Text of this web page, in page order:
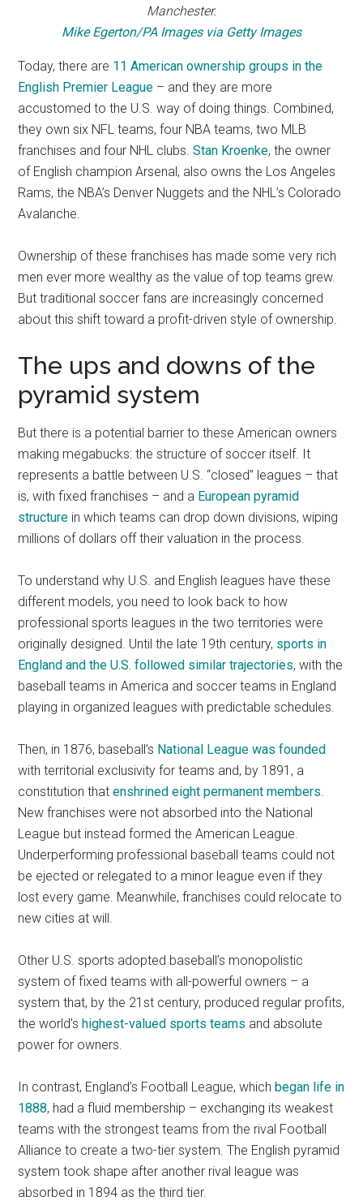
Manchester.
Mike Egerton/PA Images via Getty Images
Today, there are 11 American ownership groups in the
English Premier League – and they are more
accustomed to the U.S. way of doing things. Combined,
they own six NFL teams, four NBA teams, two MLB
franchises and four NHL clubs.Stan Kroenke, the owner
of English champion Arsenal, also owns the Los Angeles
Rams, the NBA’s Denver Nuggets and the NHL’s Colorado
Avalanche.
Ownership of these franchises has made some very rich
men ever more wealthy as the value of top teams grew.
But traditional soccer fans are increasingly concerned
about this shift toward a profit-driven style of ownership.
The ups and downs of the
pyramid system
But there is a potential barrier to these American owners
making megabucks: the structure of soccer itself. It
represents a battle between U.S. “closed” leagues – that
is, with fixed franchises – and a European pyramid
structure in which teams can drop down divisions, wiping
millions of dollars off their valuation in the process.
To understand why U.S. and English leagues have these
different models, you need to look back to how
professional sports leagues in the two territories were
originally designed. Until the late 19th century, sports in
England and the U.S. followed similar trajectories, with the
baseball teams in America and soccer teams in England
playing in organized leagues with predictable schedules.
Then, in 1876, baseball’s National League was founded
with territorial exclusivity for teams and, by 1891, a
constitution thatenshrined eight permanent members.
New franchises were not absorbed into the National
League but instead formed the American League.
Underperforming professional baseball teams could not
be ejected or relegated to a minor league even if they
lost every game. Meanwhile, franchises could relocate to
new cities at will.
Other U.S. sports adopted baseball’s monopolistic
system of fixed teams with all-powerful owners – a
system that, by the 21st century, produced regular profits,
the world’shighest-valued sports teams and absolute
power for owners.
In contrast, England’s Football League, whichbegan life in
1888, had a fluid membership – exchanging its weakest
teams with the strongest teams from the rival Football
Alliance to create a two-tier system. The English pyramid
system took shape after another rival league was
absorbed in 1894 as the third tier.